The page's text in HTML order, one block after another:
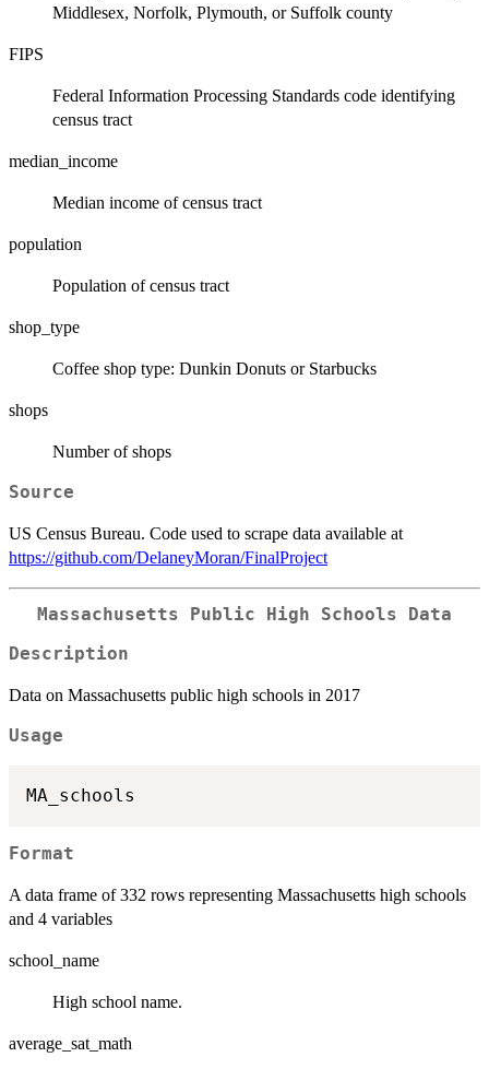
Middlesex, Norfolk, Plymouth, or Suffolk county
FIPS
Federal Information Processing Standards code identifying
census tract
median_income
Median income of census tract
population
Population of census tract
shop_type
Coffee shop type: Dunkin Donuts or Starbucks
shops
Number of shops
Source
US Census Bureau. Code used to scrape data available at
https://github.com/DelaneyMoran/FinalProject
Massachusetts Public High Schools Data
Description
Data on Massachusetts public high schools in 2017
Usage
Format
A data frame of 332 rows representing Massachusetts high schools
and 4 variables
school_name
High school name.
average_sat_math